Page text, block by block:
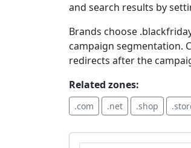
and search results by
Brands choose
campaign segmentation.
redirects after the
Related zones:
.com .net .shop